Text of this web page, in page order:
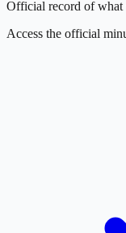
Official record of what
Access the official